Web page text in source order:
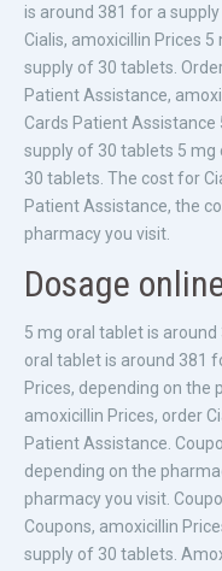
is around 381 for a
Cialis, amoxicillin Prices
supply of 30 tablets.
Patient Assistance,
Cards Patient
supply of 30 tablets 5
30 tablets. The cost for
Patient Assistance, the
pharmacy you visit.
Dosage
5 mg oral tablet is
oral tablet is around 381
Prices, depending on the
amoxicillin Prices, order
Patient Assistance.
depending on the
pharmacy you visit.
Coupons, amoxicillin
supply of 30 tablets.